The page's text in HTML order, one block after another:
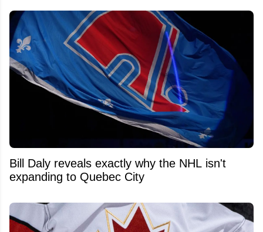
Bill Daly reveals exactly why the NHL isn't
expanding to Quebec City